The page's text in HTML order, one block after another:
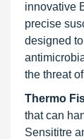
innovative
precise
designed
the threat
Thermo
that can
Sensititre